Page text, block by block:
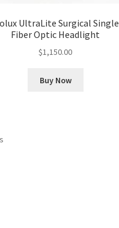
UltraLite Surgical Single
Fiber Optic Headlight
$1,150.00
Buy Now